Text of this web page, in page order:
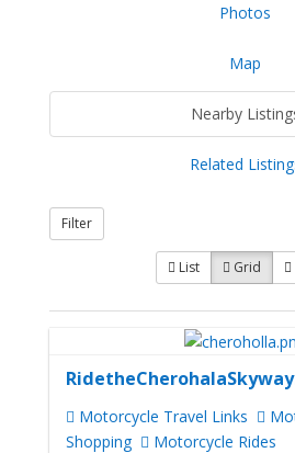
Photos
Map
Nearby
Related
Filter
List Grid
Motorcycle Travel Links
Shopping
Motorcycle Rides